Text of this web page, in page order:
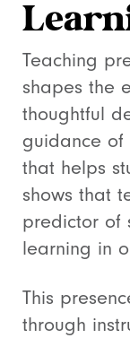
Teaching
shapes the
thoughtful
guidance of
that helps
shows that
predictor of
learning in
This
through